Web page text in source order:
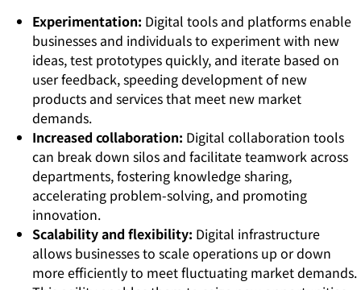
Experimentation: Digital tools and platforms enable
businesses and individuals to experiment with new
ideas, test prototypes quickly, and iterate based on
user feedback, speeding development of new
products and services that meet new market
demands.
Increased collaboration: Digital collaboration tools
can break down silos and facilitate teamwork across
departments, fostering knowledge sharing,
accelerating problem-solving, and promoting
innovation.
Scalability and flexibility: Digital infrastructure
allows businesses to scale operations up or down
more efficiently to meet fluctuating market demands.